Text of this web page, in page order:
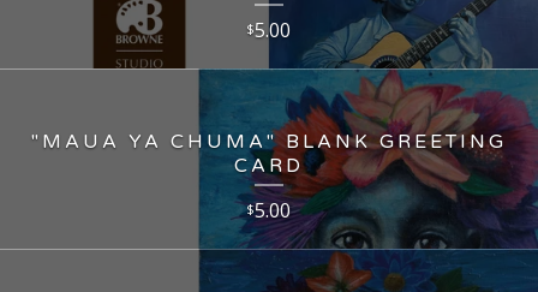
$5.00
"MAUA YA CHUMA" BLANK GREETING
CARD
$5.00